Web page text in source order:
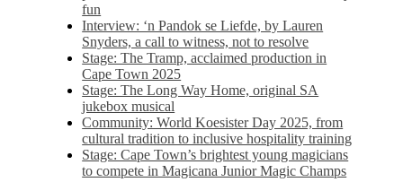
fun
Interview: ‘n Pandok se Liefde, by Lauren
Snyders, a call to witness, not to resolve
Stage: The Tramp, acclaimed production in
Cape Town 2025
Stage: The Long Way Home, original SA
jukebox musical
Community: World Koesister Day 2025, from
cultural tradition to inclusive hospitality training
Stage: Cape Town’s brightest young magicians
to compete in Magicana Junior Magic Champs